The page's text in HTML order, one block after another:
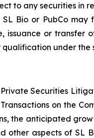
to any securities in
Bio or PubCo may
issuance or
under the
Securities
on the
the anticipated
aspects of SL